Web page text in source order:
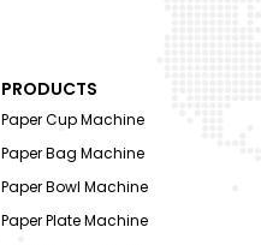
PRODUCTS
Paper Cup Machine
Paper Bag Machine
Paper Bowl Machine
Paper Plate Machine